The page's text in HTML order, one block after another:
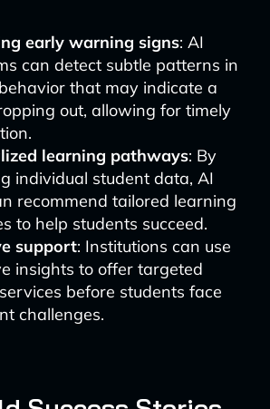
early warning signs: AI
can detect subtle patterns in
that may indicate a
out, allowing for timely
learning pathways: By
individual student data, AI
recommend tailored learning
to help students succeed.
support: Institutions can use
insights to offer targeted
before students face
challenges.